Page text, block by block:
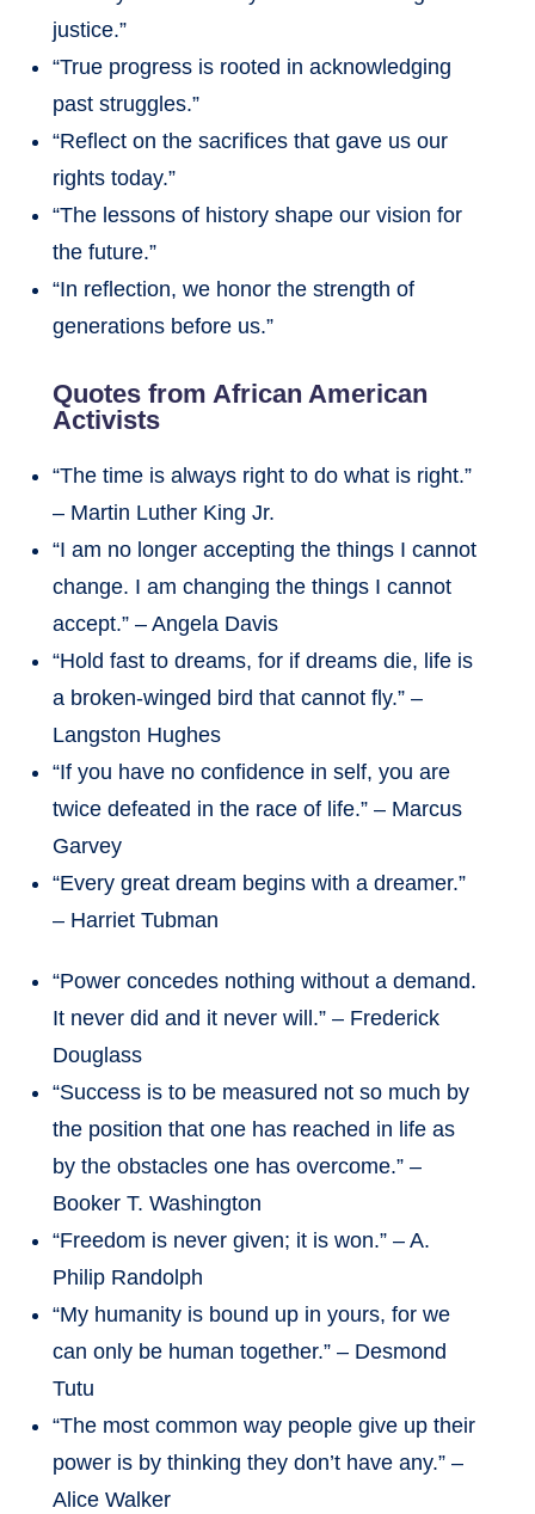
justice.”
“True progress is rooted in acknowledging
past struggles.”
“Reflect on the sacrifices that gave us our
rights today.”
“The lessons of history shape our vision for
the future.”
“In reflection, we honor the strength of
generations before us.”
Quotes from African American
Activists
“The time is always right to do what is right.”
– Martin Luther King Jr.
“I am no longer accepting the things I cannot
change. I am changing the things I cannot
accept.” – Angela Davis
“Hold fast to dreams, for if dreams die, life is
a broken-winged bird that cannot fly.” –
Langston Hughes
“If you have no confidence in self, you are
twice defeated in the race of life.” – Marcus
Garvey
“Every great dream begins with a dreamer.”
– Harriet Tubman
“Power concedes nothing without a demand.
It never did and it never will.” – Frederick
Douglass
“Success is to be measured not so much by
the position that one has reached in life as
by the obstacles one has overcome.” –
Booker T. Washington
“Freedom is never given; it is won.” – A.
Philip Randolph
“My humanity is bound up in yours, for we
can only be human together.” – Desmond
Tutu
“The most common way people give up their
power is by thinking they don’t have any.” –
Alice Walker